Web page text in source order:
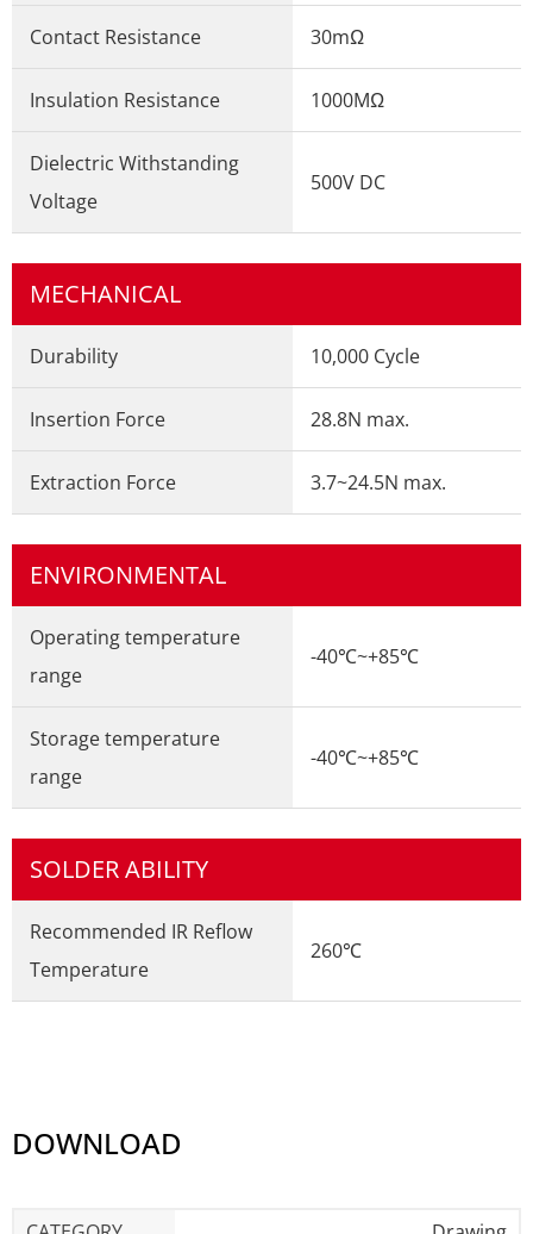
Contact Resistance 30mΩ
Insulation Resistance 1000MΩ
Dielectric Withstanding
Voltage
500V DC
MECHANICAL
Durability 10,000 Cycle
Insertion Force 28.8N max.
Extraction Force 3.7~24.5N max.
ENVIRONMENTAL
Operating temperature
range
-40℃~+85℃
Storage temperature
range
-40℃~+85℃
SOLDER ABILITY
Recommended IR Reflow
Temperature
260℃
DOWNLOAD